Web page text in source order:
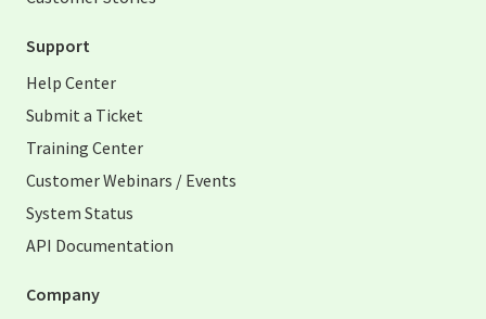
Support
Help Center
Submit a Ticket
Training Center
Customer Webinars / Events
System Status
API Documentation
Company